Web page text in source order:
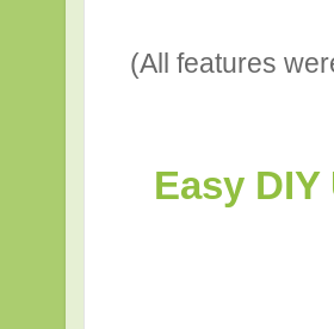
(All features
Easy